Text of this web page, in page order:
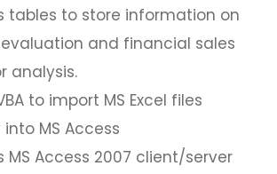
tables to store information on
evaluation and financial sales
analysis.
to import MS Excel files
MS Access
MS Access 2007 client/server